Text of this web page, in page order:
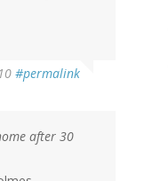
#permalink
after 30